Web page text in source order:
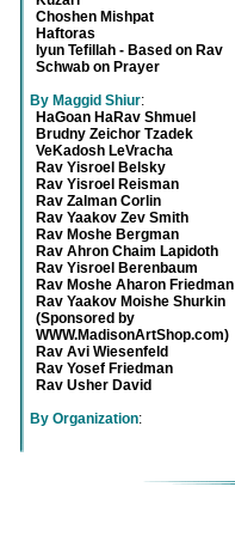
Choshen Mishpat
Haftoras
Iyun Tefillah - Based on Rav
Schwab on Prayer
By Maggid Shiur:
HaGoan HaRav Shmuel
Brudny Zeichor Tzadek
VeKadosh LeVracha
Rav Yisroel Belsky
Rav Yisroel Reisman
Rav Zalman Corlin
Rav Yaakov Zev Smith
Rav Moshe Bergman
Rav Ahron Chaim Lapidoth
Rav Yisroel Berenbaum
Rav Moshe Aharon Friedman
Rav Yaakov Moishe Shurkin
(Sponsored by
WWW.MadisonArtShop.com)
Rav Avi Wiesenfeld
Rav Yosef Friedman
Rav Usher David
By Organization: